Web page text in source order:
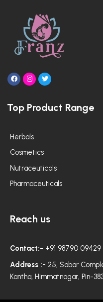
F
a
b
o
I
n
a
g
m
T
w
t
e
Top Product Range
Herbals
Cosmetics
Nutraceuticals
Pharmaceuticals
Reach us
Contact:- +91 98790 09429
Address :- 25, Sabar
Kantha, Himmatnagar, Pin-